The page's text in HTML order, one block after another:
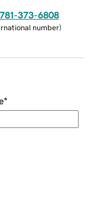
373-6808
number)
*